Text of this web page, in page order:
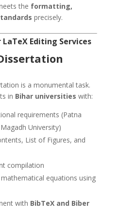
the formatting,
precisely.
LaTeX Editing Services
is a monumental task.
in Bihar universities with:
requirements (Patna
University)
List of Figures, and
compilation
equations using
with BibTeX and Biber